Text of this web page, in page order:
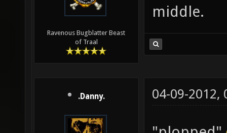
Ravenous Bugblatter Beast
of Traal
middle.
.Danny. 04-09-2012,